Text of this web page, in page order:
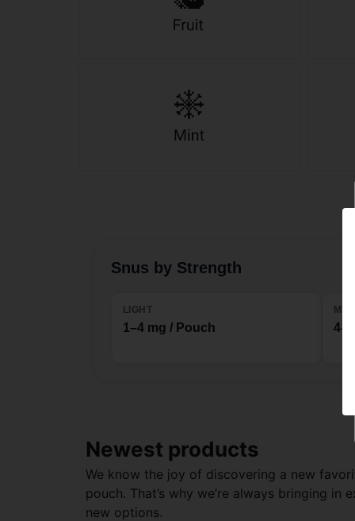
Snus by Strength
LIGHT
1–4 mg / Pouch
Newest products
We know the joy of discovering a new
pouch. That’s why we’re always bringing in
new options.